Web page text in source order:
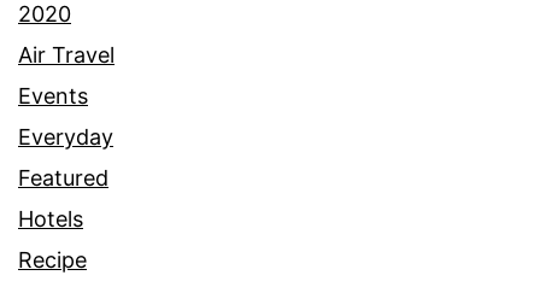
2020
Air Travel
Events
Everyday
Featured
Hotels
Recipe